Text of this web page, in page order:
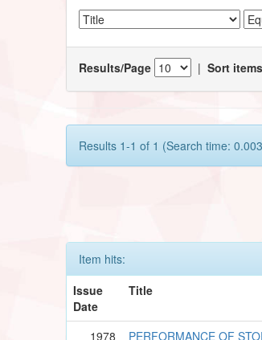
Results/Page |Sort
Results 1-1 of 1 (Search time:
Item hits:
Issue
Date
Title
1978 PERFORMANCE OF